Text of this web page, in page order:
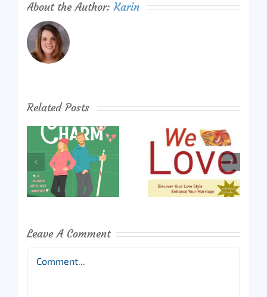
About the Author:Karin
Related Posts
Leave A Comment
Comment